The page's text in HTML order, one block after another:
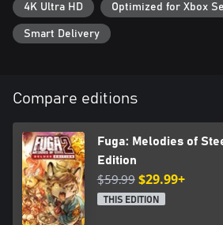
-Fuga: Melodies of Steel 2 - Deluxe Edition
The Deluxe Edition features a digital art
Content:
・Fuga: Melodies of Steel 2 - Full Game
・Fuga: Melodies of Steel 2 - Digital Art
・Fuga: Melodies of Steel 2 - Digital
・Fuga: Melodies of Steel 2 - In-Game
①Sleepwear costumes for all characters
intermission and expedition)
②Dummy Energy for the Managarm (can
time without using a character's life force)
4K Ultra HD Optimized for Xbox
Smart Delivery
Compare editions
Fuga: Melodies of
Edition
$59.99 $29.99+
THIS EDITION